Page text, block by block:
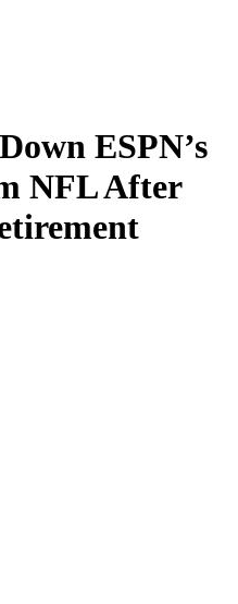
ESPN’s
NFL After